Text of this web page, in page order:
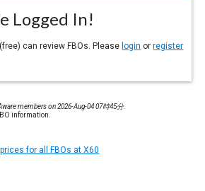
Logged In!
can review FBOs. Please login orregister
members on 2026-Aug-04 07時45分.
information.
for all FBOs at X60